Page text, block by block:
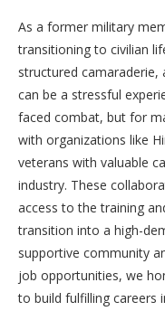
As a former military
transitioning to civilian
structured camaraderie,
can be a stressful
faced combat, but for
with organizations like
veterans with valuable
industry. These
access to the training
transition into a high-
supportive community
job opportunities, we
to build fulfilling careers